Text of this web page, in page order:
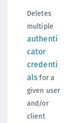
Deletes
multiple
authenti
cator
credenti
als for a
given user
and/or
client